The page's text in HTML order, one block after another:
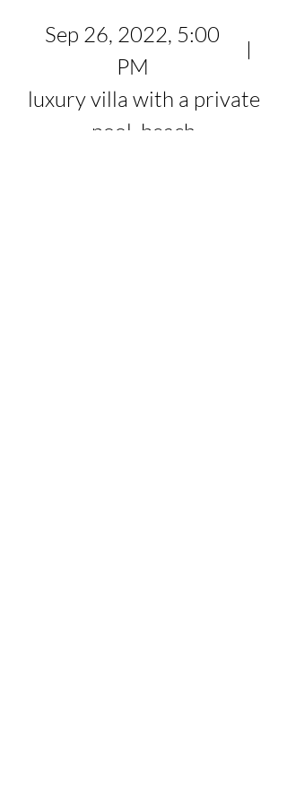
Sep 26, 2022, 5:00
PM
luxury villa with a private
pool, beach